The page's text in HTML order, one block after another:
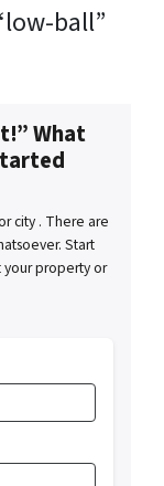
ball”
What
city . There are
Start
property or